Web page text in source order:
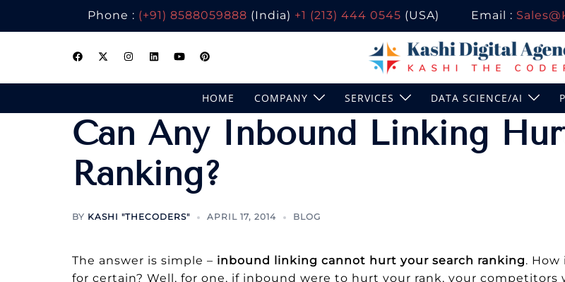
Phone : (+91) 8588059888 (India) +1 (213) 444 0545 (USA) Email :
HOME COMPANY SERVICES DATA SCIENCE/AI
Can Any Inbound Linking
Ranking?
BY KASHI "THECODERS" APRIL 17, 2014 BLOG
The answer is simple – inbound linking cannot hurt your search ranking. How
for certain? Well, for one, if inbound were to hurt your rank, your competitors